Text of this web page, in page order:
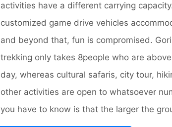
activities have a different carrying
customized game drive vehicles
and beyond that, fun is compromised.
trekking only takes 8people who are
day, whereas cultural safaris, city tour,
other activities are open to whatsoever
you have to know is that the larger the